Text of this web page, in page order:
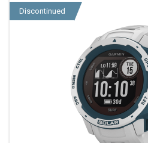
Discontinued